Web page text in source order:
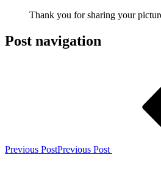
Thank you for sharing your
Post navigation
Previous PostPrevious Post